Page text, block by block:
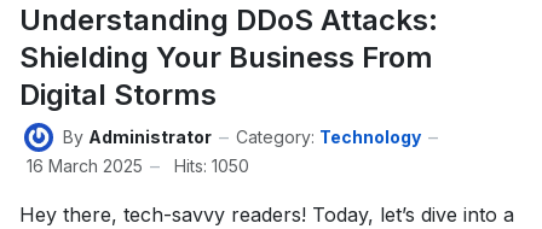
Understanding DDoS Attacks:
Shielding Your Business From
Digital Storms
By Administrator Category: Technology
16 March 2025
Hits: 1050
Hey there, tech-savvy readers! Today, let’s dive into a